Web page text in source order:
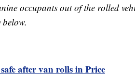
occupants out of the rolled
after van rolls in Price